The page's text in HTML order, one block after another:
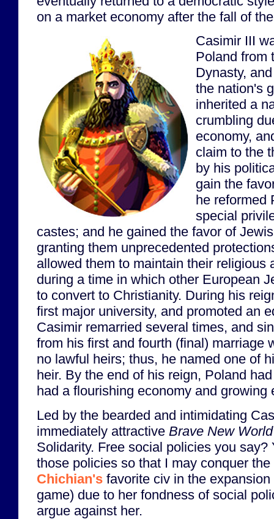
on a market economy after the fall of
Casimir III
Poland from
Dynasty,
the nation's
inherited a
crumbling
economy,
claim to the
by his
gain the
he reformed
special
castes; and he gained the favor of
granting them unprecedented
allowed them to maintain their religious
during a time in which other European
to convert to Christianity. During his
first major university, and promoted an
Casimir remarried several times, and
from his first and fourth (final) marriage
no lawful heirs; thus, he named one of
heir. By the end of his reign, Poland
had a flourishing economy and growing
Led by the bearded and intimidating
immediately attractive Brave New World
Solidarity. Free social policies you say?
those policies so that I may conquer
Chichian's favorite civ in the
game) due to her fondness of social
argue against her.